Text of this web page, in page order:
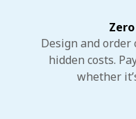
Design and
hidden costs.
whether